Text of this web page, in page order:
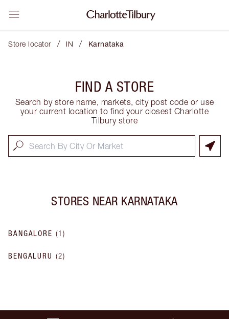
Store locator / IN / Karnataka
FIND A STORE
Search by store name, markets, city post code or use
your current location to find your closest Charlotte
Tilbury store
STORES NEAR KARNATAKA
BANGALORE (1 )
BENGALURU (2)